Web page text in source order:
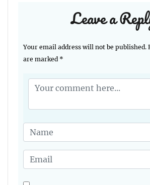
Leave a
Your email address will not be published.
are marked *